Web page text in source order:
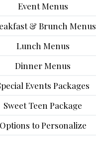
Event Menus
& Brunch Menus
Lunch Menus
Dinner Menus
Events Packages
Sweet Teen Package
Options to Personalize